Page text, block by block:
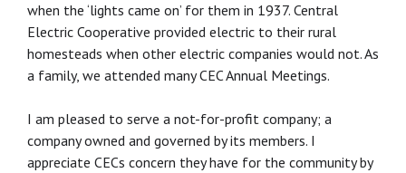
when the ‘lights came on’ for them in 1937. Central
Electric Cooperative provided electric to their rural
homesteads when other electric companies would not. As
a family, we attended many CEC Annual Meetings.
I am pleased to serve a not-for-profit company; a
company owned and governed by its members. I
appreciate CECs concern they have for the community by